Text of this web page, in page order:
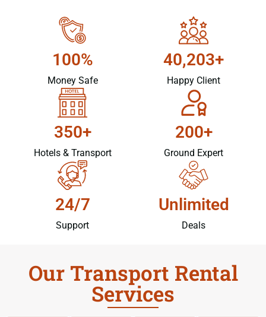
100%
Money Safe
40,203+
Happy Client
350+
Hotels & Transport
200+
Ground Expert
24/7
Support
Unlimited
Deals
Our Transport Rental
Services